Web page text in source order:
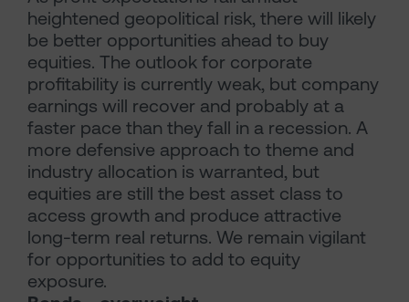
heightened geopolitical risk, there will likely
be better opportunities ahead to buy
equities. The outlook for corporate
profitability is currently weak, but company
earnings will recover and probably at a
faster pace than they fall in a recession. A
more defensive approach to theme and
industry allocation is warranted, but
equities are still the best asset class to
access growth and produce attractive
long-term real returns. We remain vigilant
for opportunities to add to equity
exposure.